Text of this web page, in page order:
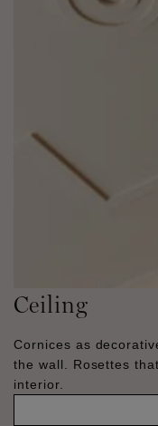
Ceiling
Cornices as
the wall. Rosettes
interior.